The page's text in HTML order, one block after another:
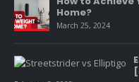
Home?
March 25, 2024